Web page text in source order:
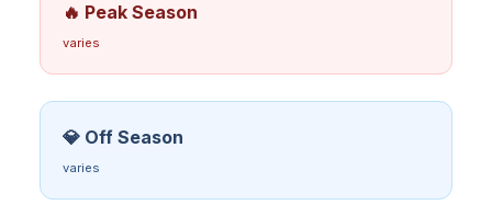
🔥 Peak Season
varies
💎 Off Season
varies